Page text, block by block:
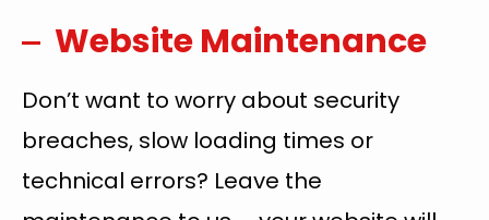
Website Maintenance
Don’t want to worry about security
breaches, slow loading times or
technical errors? Leave the